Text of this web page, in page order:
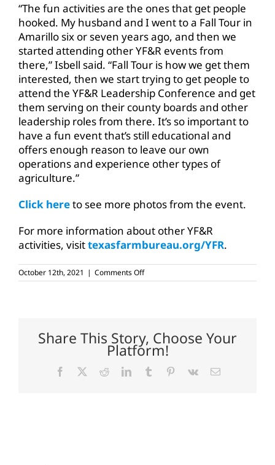
“The fun activities are the ones that get people
hooked. My husband and I went to a Fall Tour in
Amarillo six or seven years ago, and then we
started attending other YF&R events from
there,” Isbell said. “Fall Tour is how we get them
interested, then we start trying to get people to
attend the YF&R Leadership Conference and get
them serving on their county boards and other
leadership roles from there. It’s so important to
have a fun event that’s still educational and
offers enough reason to leave our own
operations and experience other types of
agriculture.”
Click hereto see more photos from the event.
For more information about other YF&R
activities, visittexasfarmbureau.org/YFR.
October 12th, 2021 | Comments Offon
Young
Central
Texas
ag
Share This Story, Choose Your
Platform!
Facebook RedditLinkedInTumblr Pinterest
Vk Email